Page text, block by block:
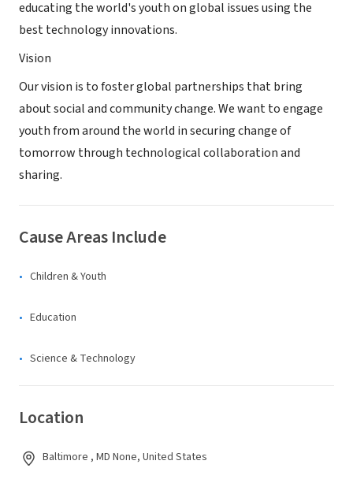
educating the world's youth on global issues using the
best technology innovations.
Vision
Our vision is to foster global partnerships that bring
about social and community change. We want to engage
youth from around the world in securing change of
tomorrow through technological collaboration and
sharing.
Cause Areas Include
Children & Youth
Education
Science & Technology
Location
Baltimore , MD None, United States